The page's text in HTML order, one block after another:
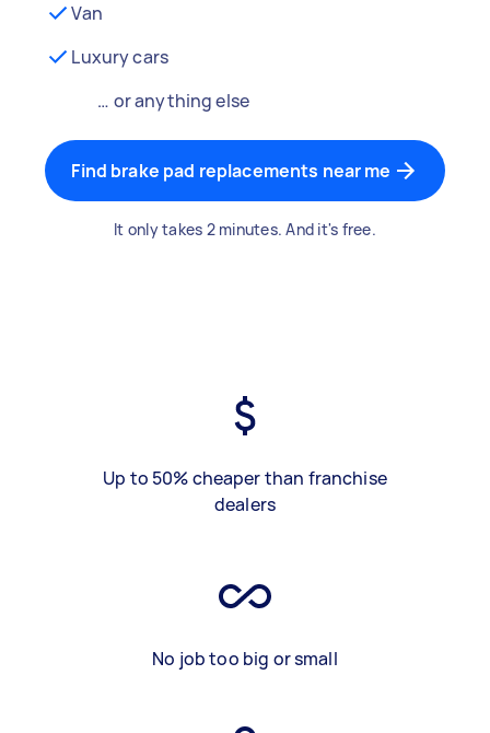
Van
Luxury cars
… or anything else
Find brake pad replacements near me
It only takes 2 minutes. And it's free.
Up to 50% cheaper than franchise
dealers
No job too big or small